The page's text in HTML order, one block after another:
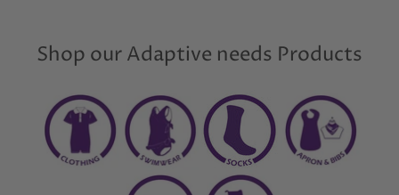
Shop our Adaptive needs Products